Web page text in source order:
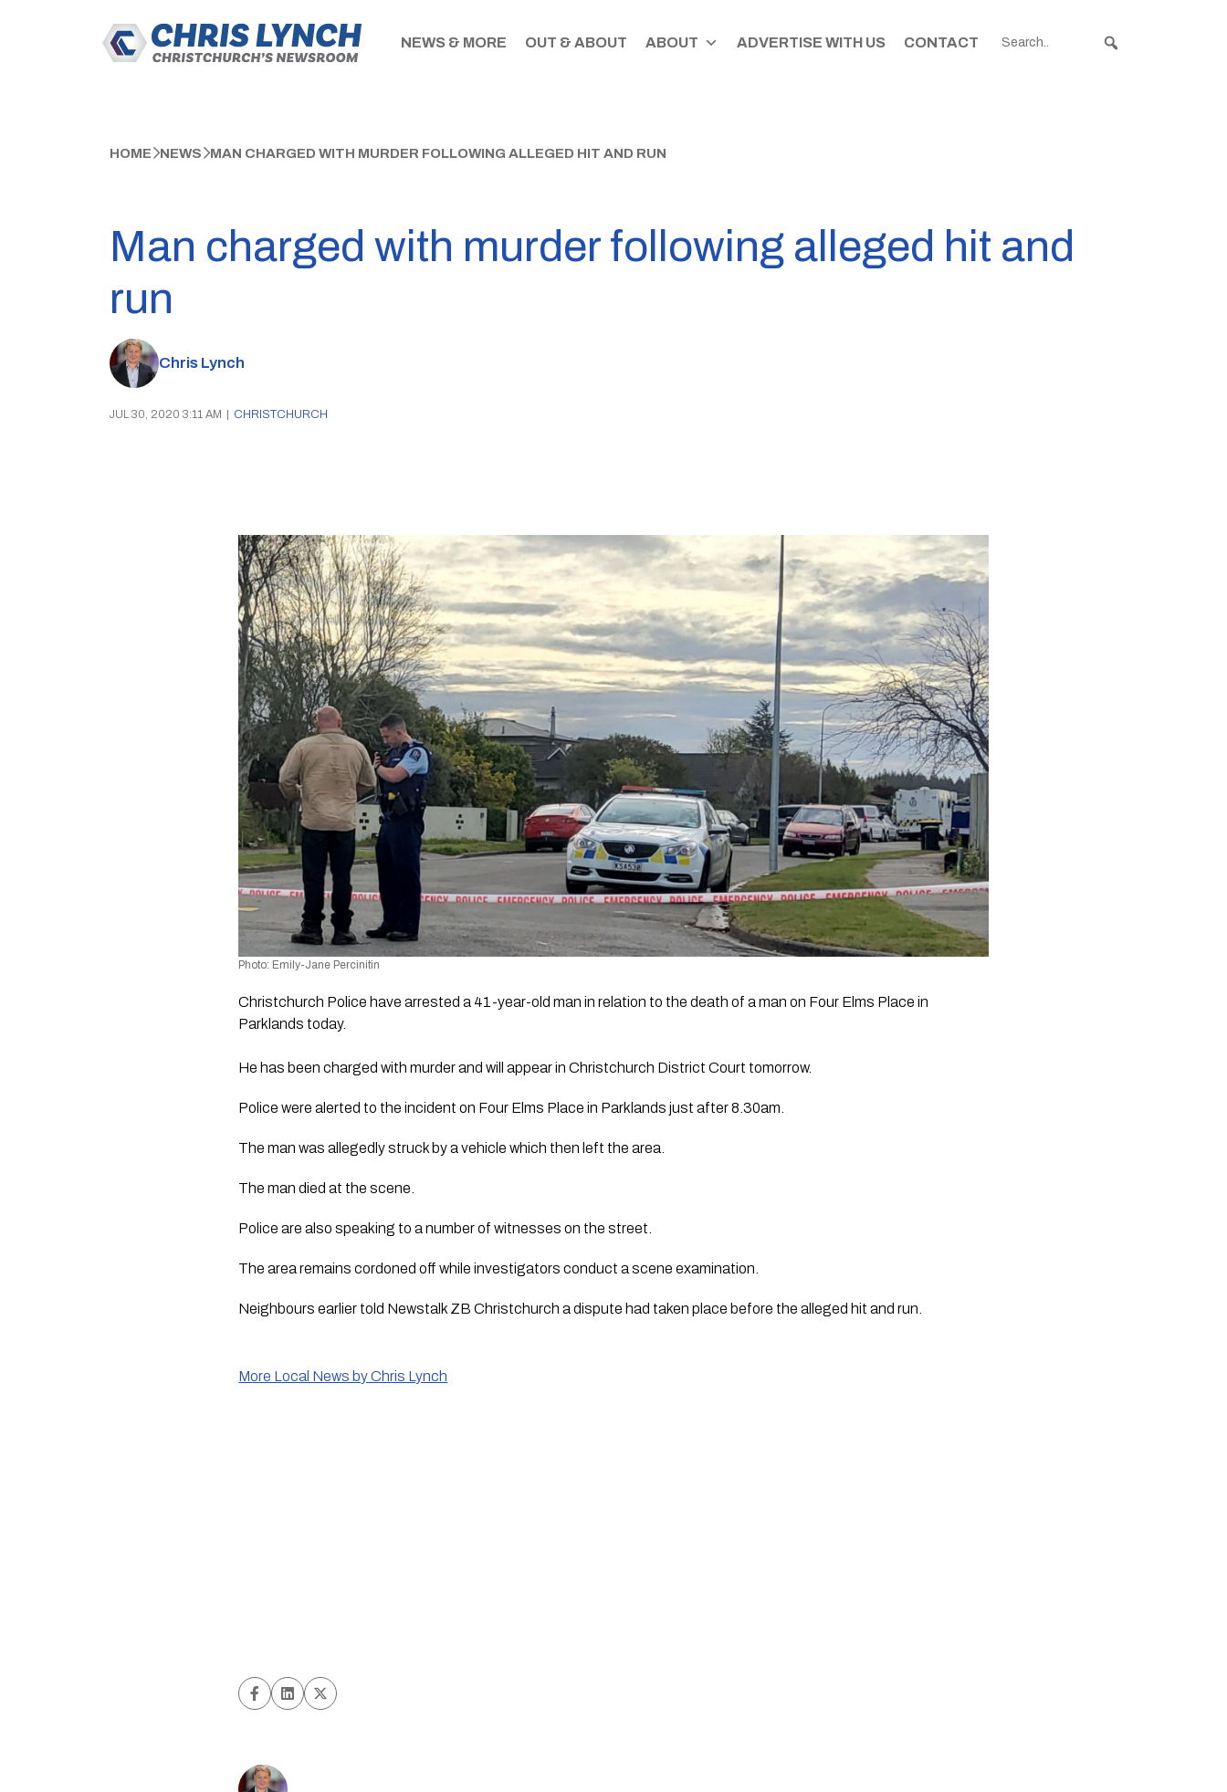
NEWS & MORE OUT & ABOUT ABOUT ADVERTISE WITH US CONTACT
HOME NEWS MAN CHARGED WITH MURDER FOLLOWING ALLEGED HIT AND RUN
Man charged with murder following alleged hit and
run
Chris Lynch
JUL 30, 2020 3:11 AM CHRISTCHURCH
Photo: Emily-Jane Percinitin
Christchurch Police have arrested a 41-year-old man in relation to the death of a man on Four Elms Place in
Parklands today.
He has been charged with murder and will appear in Christchurch District Court tomorrow.
Police were alerted to the incident on Four Elms Place in Parklands just after 8.30am.
The man was allegedly struck by a vehicle which then left the area.
The man died at the scene.
Police are also speaking to a number of witnesses on the street.
The area remains cordoned off while investigators conduct a scene examination.
Neighbours earlier told Newstalk ZB Christchurch a dispute had taken place before the alleged hit and run.
More Local News by Chris Lynch